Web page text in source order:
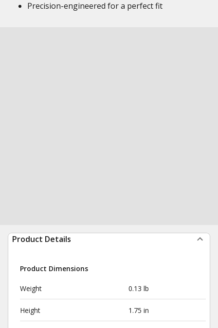
Precision-engineered for a perfect fit
Product Details
Product Dimensions
Weight 0.13 lb
Height 1.75 in